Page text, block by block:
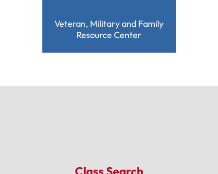
Veteran, Military and Family
Resource Center